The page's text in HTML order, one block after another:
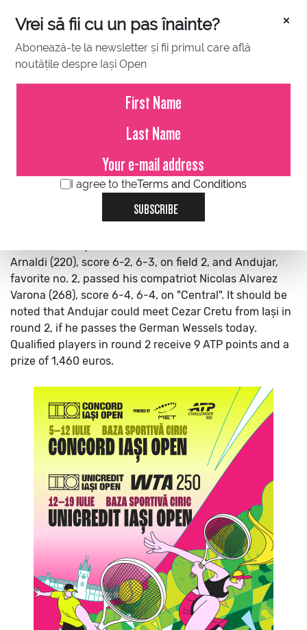
×
Vrei să fii cu un pas înainte?
Abonează-te la newsletter și fii primul care află
noutățile despre Iași Open
I agree to theTerms and Conditions
SUBSCRIBE
JULY 12, 2022
Spaniards Andujar and Izquierdo
Spaniards Andujar and Izquierdo in round 2
Spaniards Nikolas Sanchez Izquierdo (258 ATP) and
Arnaldi (220), score 6-2, 6-3, on field 2, and Andujar,
favorite no. 2, passed his compatriot Nicolas Alvarez
Varona (268), score 6-4, 6-4, on "Central". It should be
noted that Andujar could meet Cezar Cretu from Iași in
round 2, if he passes the German Wessels today.
Qualified players in round 2 receive 9 ATP points and a
prize of 1,460 euros.